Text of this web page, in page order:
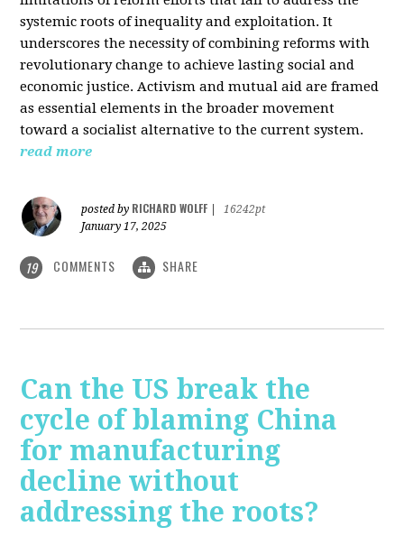
systemic roots of inequality and exploitation. It
underscores the necessity of combining reforms with
revolutionary change to achieve lasting social and
economic justice. Activism and mutual aid are framed
as essential elements in the broader movement
toward a socialist alternative to the current system.
read more
posted by RICHARD WOLFF
16242pt
January 17, 2025
19 COMMENTS SHARE
Can the US break the
cycle of blaming China
for manufacturing
decline without
addressing the roots?